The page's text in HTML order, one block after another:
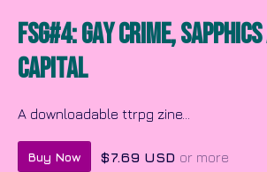
FSG#4: Gay Crime,
Capital
A downloadable ttrpg zine...
Buy Now $7.69 USD or more